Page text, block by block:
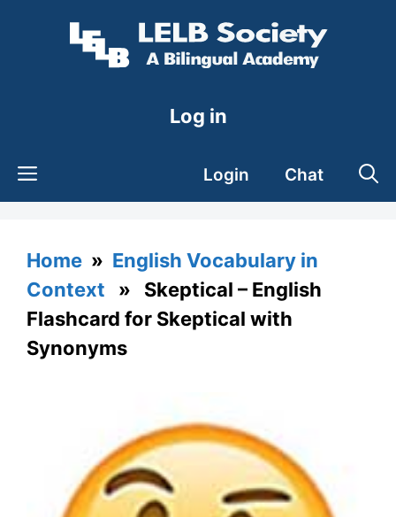
Log in
Login Chat
Home » English Vocabulary in
Context » Skeptical – English
Flashcard for Skeptical with
Synonyms